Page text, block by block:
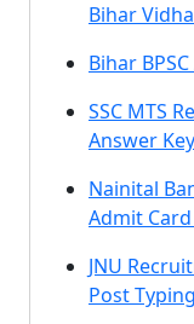
Bihar
Bihar
SSC MTS
Answer
Nainital
Admit
JNU
Post